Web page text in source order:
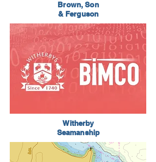
Brown, Son
& Ferguson
Witherby
Seamanship